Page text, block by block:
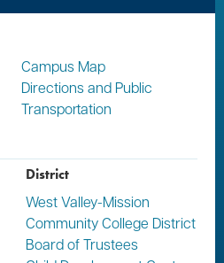
Campus Map
Directions and Public
Transportation
District
West Valley-Mission
Community College District
Board of Trustees